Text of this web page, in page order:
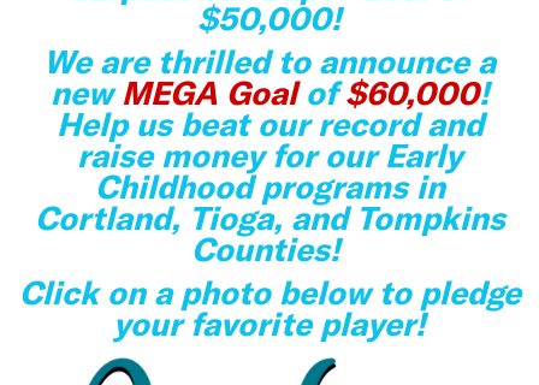
$50,000!
We are thrilled to announce a
newMEGA Goalof$60,000!
Help us beat our record and
raise money for our Early
Childhood programs in
Cortland, Tioga, and Tompkins
Counties!
Click on a photo below to pledge
your favorite player!